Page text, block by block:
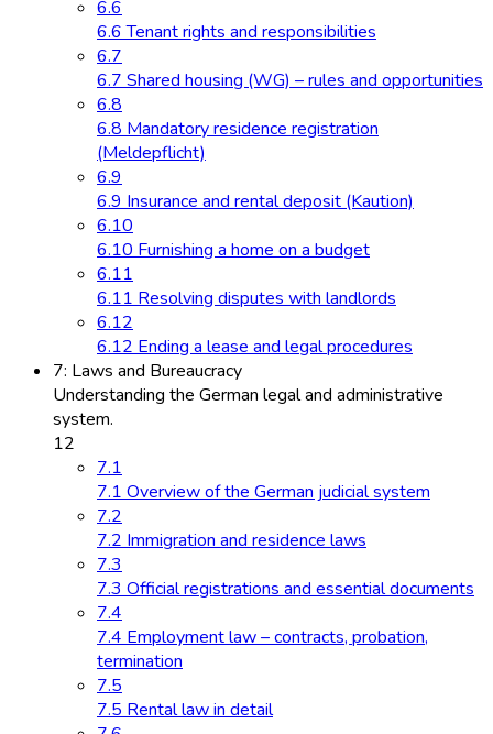
6.6
6.6 Tenant rights and responsibilities
6.7
6.7 Shared housing (WG) – rules and opportunities
6.8
6.8 Mandatory residence registration
(Meldepflicht)
6.9
6.9 Insurance and rental deposit (Kaution)
6.10
6.10 Furnishing a home on a budget
6.11
6.11 Resolving disputes with landlords
6.12
6.12 Ending a lease and legal procedures
7: Laws and Bureaucracy
Understanding the German legal and administrative
system.
12
7.1
7.1 Overview of the German judicial system
7.2
7.2 Immigration and residence laws
7.3
7.3 Official registrations and essential documents
7.4
7.4 Employment law – contracts, probation,
termination
7.5
7.5 Rental law in detail